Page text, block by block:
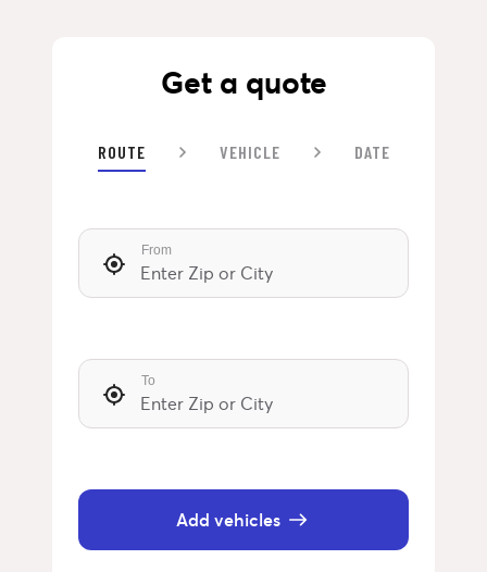
Get a quote
ROUTE VEHICLE DATE
From
To
Add vehicles